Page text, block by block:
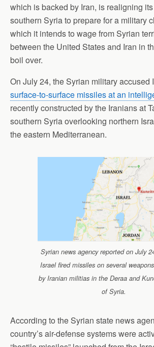
which is backed by Iran, is realigning
southern Syria to prepare for a military
which it intends to wage from Syrian
between the United States and Iran in
boil over.
On July 24, the Syrian military accused
surface-to-surface missiles at an
recently constructed by the Iranians at
southern Syria overlooking northern
the eastern Mediterranean.
Syrian news agency reported on July
Israel fired missiles on several
by Iranian militias in the Deraa and
of Syria.
According to the Syrian state news
country’s air-defense systems were